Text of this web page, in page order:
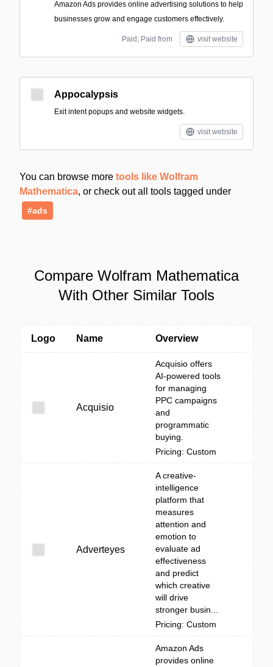
Amazon Ads provides online advertising solutions to help
businesses grow and engage customers effectively.
Paid; Paid from visit website
Appocalypsis
Exit intent popups and website widgets.
visit website
You can browse more tools like Wolfram
Mathematica, or check out all tools tagged under
#ads
Compare Wolfram Mathematica
With Other Similar Tools
Logo Name Overview
Acquisio
Acquisio offers
AI-powered tools
for managing
PPC campaigns
and
programmatic
buying.
Pricing: Custom
Adverteyes
A creative-
intelligence
platform that
measures
attention and
emotion to
evaluate ad
effectiveness
and predict
which creative
will drive
stronger busin...
Pricing: Custom
Amazon Ads
provides online